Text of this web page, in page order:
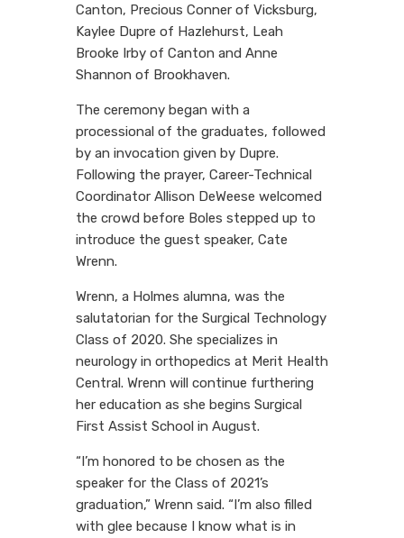
Canton, Precious Conner of Vicksburg,
Kaylee Dupre of Hazlehurst, Leah
Brooke Irby of Canton and Anne
Shannon of Brookhaven.
The ceremony began with a
processional of the graduates, followed
by an invocation given by Dupre.
Following the prayer, Career-Technical
Coordinator Allison DeWeese welcomed
the crowd before Boles stepped up to
introduce the guest speaker, Cate
Wrenn.
Wrenn, a Holmes alumna, was the
salutatorian for the Surgical Technology
Class of 2020. She specializes in
neurology in orthopedics at Merit Health
Central. Wrenn will continue furthering
her education as she begins Surgical
First Assist School in August.
“I’m honored to be chosen as the
speaker for the Class of 2021’s
graduation,” Wrenn said. “I’m also filled
with glee because I know what is in